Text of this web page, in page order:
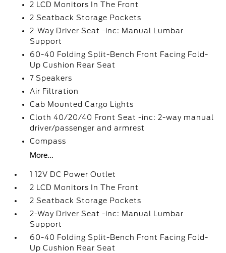
2 LCD Monitors In The Front
2 Seatback Storage Pockets
2-Way Driver Seat -inc: Manual Lumbar
Support
60-40 Folding Split-Bench Front Facing Fold-
Up Cushion Rear Seat
7 Speakers
Air Filtration
Cab Mounted Cargo Lights
Cloth 40/20/40 Front Seat -inc: 2-way manual
driver/passenger and armrest
Compass
More...
1 12V DC Power Outlet
2 LCD Monitors In The Front
2 Seatback Storage Pockets
2-Way Driver Seat -inc: Manual Lumbar
Support
60-40 Folding Split-Bench Front Facing Fold-
Up Cushion Rear Seat